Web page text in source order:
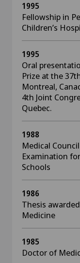
1995
Fellowship in
Children’s
1995
Oral
Prize at the
Montreal,
4th Joint
Quebec.
1988
Medical
Examination
Schools
1986
Thesis
Medicine
1985
Doctor of